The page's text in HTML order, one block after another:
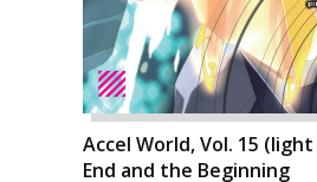
Accel World, Vol. 15
End and the Beginning